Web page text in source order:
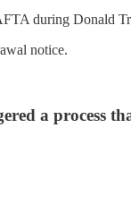
during Donald
notice.
a process